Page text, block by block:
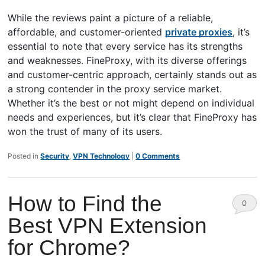
While the reviews paint a picture of a reliable,
affordable, and customer-oriented private proxies, it’s
essential to note that every service has its strengths
and weaknesses. FineProxy, with its diverse offerings
and customer-centric approach, certainly stands out as
a strong contender in the proxy service market.
Whether it’s the best or not might depend on individual
needs and experiences, but it’s clear that FineProxy has
won the trust of many of its users.
Posted in Security,VPN Technology |0 Comments
How to Find the
Best VPN Extension
for Chrome?
0